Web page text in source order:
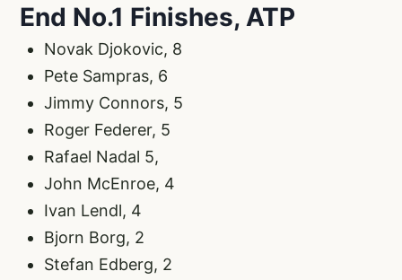
End No.1 Finishes, ATP
Novak Djokovic, 8
Pete Sampras, 6
Jimmy Connors, 5
Roger Federer, 5
Rafael Nadal 5,
John McEnroe, 4
Ivan Lendl, 4
Bjorn Borg, 2
Stefan Edberg, 2